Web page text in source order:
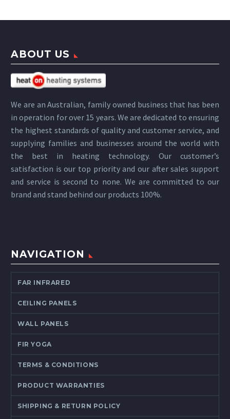
ABOUT US
We are an Australian, family owned business that has been
in operation for over 15 years. We are dedicated to ensuring
the highest standards of quality and customer service, and
supplying families and businesses around the world with
the best in heating technology. Our customer’s
satisfaction is our top priority and our after sales support
and service is second to none. We are committed to our
brand and stand behind our products 100%.
NAVIGATION
FAR INFRARED
CEILING PANELS
WALL PANELS
FIR YOGA
TERMS & CONDITIONS
PRODUCT WARRANTIES
SHIPPING & RETURN POLICY